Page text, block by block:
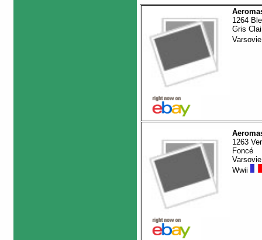
1264
Gris
1263
Foncé
Varsovie
Wwii